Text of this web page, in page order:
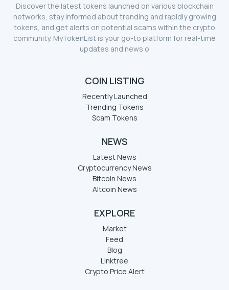
Discover the latest tokens launched on various blockchain
networks, stay informed about trending and rapidly growing
tokens, and get alerts on potential scams within the crypto
community. MyTokenList is your go-to platform for real-time
updates and news o
COIN LISTING
Recently Launched
Trending Tokens
Scam Tokens
NEWS
Latest News
Cryptocurrency News
Bitcoin News
Altcoin News
EXPLORE
Market
Feed
Blog
Linktree
Crypto Price Alert